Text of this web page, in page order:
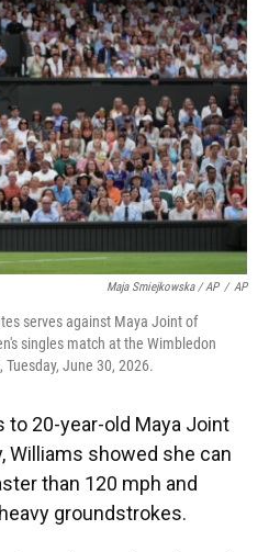
Maja Smiejkowska / AP / AP
serves against Maya Joint of
singles match at the Wimbledon
June 30, 2026.
to 20-year-old Maya Joint
Williams showed she can
than 120 mph and
groundstrokes.